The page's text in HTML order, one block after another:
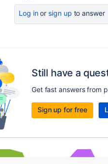
Log inor sign up to answer
Still have a
Get fast answers from
Sign up for free